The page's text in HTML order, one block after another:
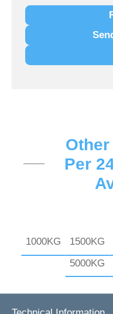
Per
1000KG 1500KG
5000KG